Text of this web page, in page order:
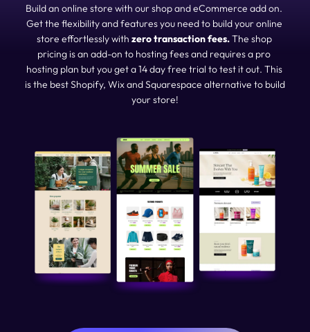
Build an online store with our shop and eCommerce add on.
Get the flexibility and features you need to build your online
store effortlessly with zero transaction fees. The shop
pricing is an add-on to hosting fees and requires a pro
hosting plan but you get a 14 day free trial to test it out. This
is the best Shopify, Wix and Squarespace alternative to build
your store!